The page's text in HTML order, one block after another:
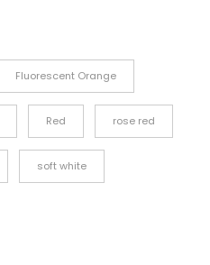
Fluorescent Orange
Red rose red
soft white